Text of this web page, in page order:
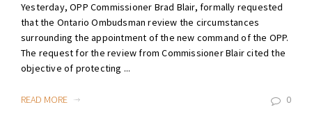
Yesterday, OPP Commissioner Brad Blair, formally requested
that the Ontario Ombudsman review the circumstances
surrounding the appointment of the new command of the OPP.
The request for the review from Commissioner Blair cited the
objective of protecting ...
READ MORE 0